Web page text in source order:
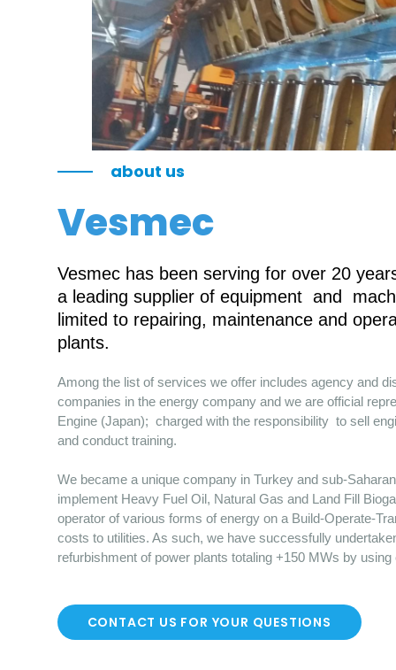
about us
Vesmec
Vesmec has been serving for over 20
a leading supplier of equipment and
limited to repairing, maintenance and
plants.
Among the list of services we offer includes agency and
companies in the energy company and we are official
Engine (Japan); charged with the responsibility to sell
and conduct training.
We became a unique company in Turkey and sub-
implement Heavy Fuel Oil, Natural Gas and Land Fill
operator of various forms of energy on a Build-Operate-
costs to utilities. As such, we have successfully
refurbishment of power plants totaling +150 MWs by
CONTACT US FOR YOUR QUESTIONS